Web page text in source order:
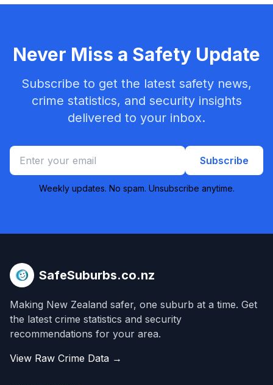
Never Miss a Safety Update
Subscribe to get the latest safety news,
crime statistics, and security insights
delivered to your inbox.
Subscribe
Weekly updates. No spam. Unsubscribe anytime.
SafeSuburbs.co.nz
Making New Zealand safer, one suburb at a time. Get
the latest crime statistics and security
recommendations for your area.
View Raw Crime Data →